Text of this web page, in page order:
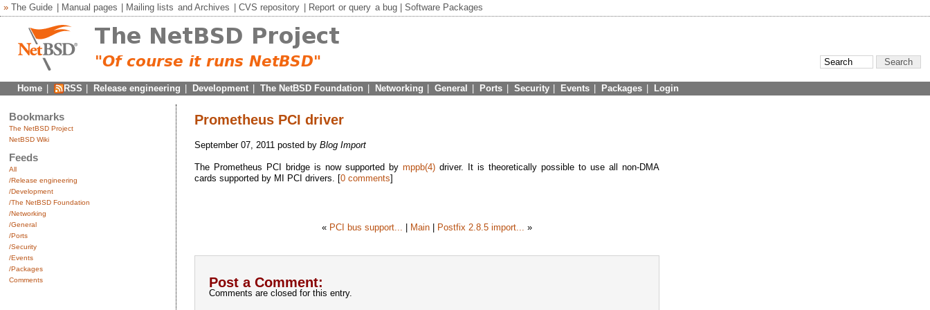
» The Guide Manual pages Mailing lists andArchives CVS repository Report orquery a bug | Software Packages
Home RSS Release engineering Development The NetBSD Foundation Networking |General Ports Security Events Packages Login
Bookmarks
The NetBSD Project
NetBSD Wiki
Feeds
All
/Release engineering
/Development
/The NetBSD Foundation
/Networking
/General
/Ports
/Security
/Events
/Packages
Comments
Prometheus PCI driver
September 07, 2011 posted byBlog Import
The Prometheus PCI bridge is now supported bymppb(4) driver. It is theoretically possible to use all non-DMA
cards supported by MI PCI drivers. [0 comments]
« PCI bus support... Main Postfix 2.8.5 import... »
Post a Comment:
Comments are closed for this entry.